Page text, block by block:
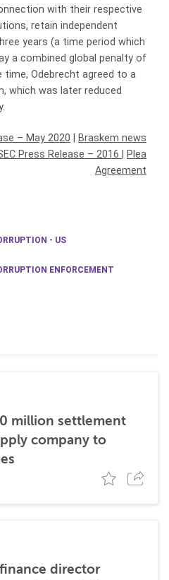
with their respective
retain independent
years (a time period which
a combined global penalty of
time, Odebrecht agreed to a
which was later reduced
– May 2020
Braskem news
Press Release – 2016
Plea
Agreement
- US
ENFORCEMENT
million settlement
company to
director